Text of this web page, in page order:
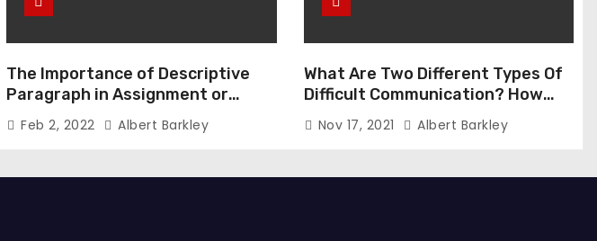
The Importance of Descriptive
Paragraph in Assignment or
Essay Writing
Feb 2, 2022 Albert Barkley
What Are Two Different Types Of
Difficult Communication? How
Can You Communicate Effectively
In Difficult Communication?
Nov 17, 2021 Albert Barkley